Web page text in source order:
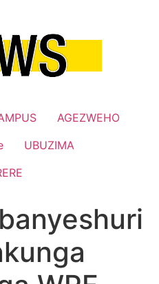
AGEZWEHO
UBUZIMA